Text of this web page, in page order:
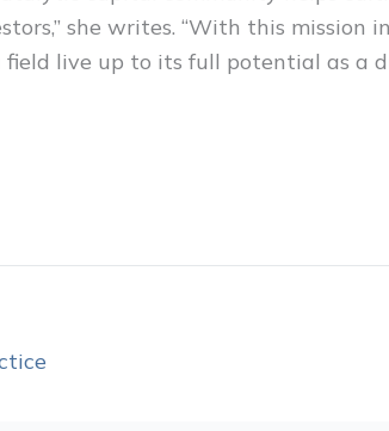
she writes. “With this mission
live up to its full potential as a